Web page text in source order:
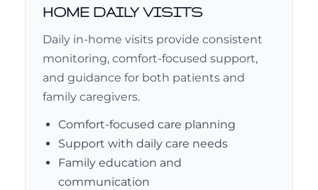
HOME DAILY VISITS
Daily in-home visits provide consistent
monitoring, comfort-focused support,
and guidance for both patients and
family caregivers.
Comfort-focused care planning
Support with daily care needs
Family education and
communication